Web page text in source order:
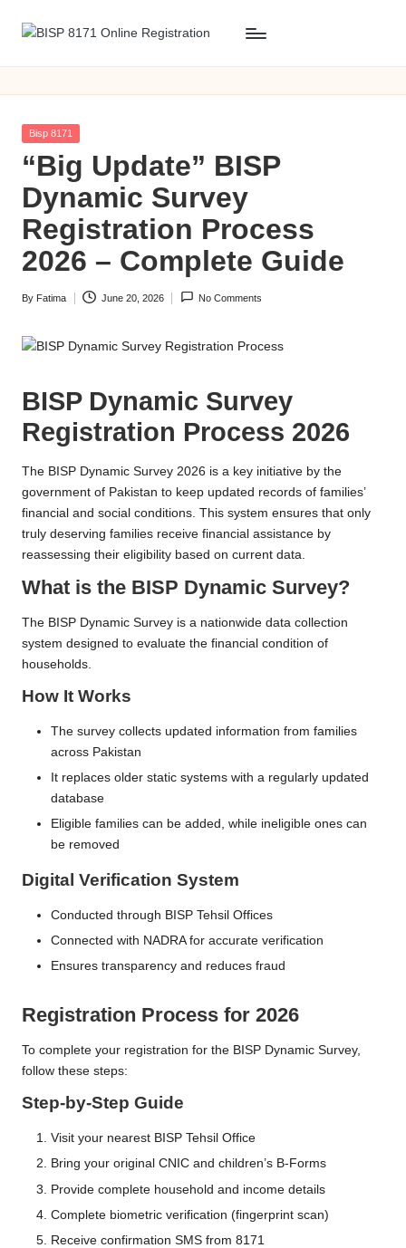
Skip
B
I
S
P
8
1
7
1
O
n
n
e
R
e
g
i
s
tr
a
ti
o
Online
Posted
Bisp 8171
“Big Update” BISP
Dynamic Survey
Registration Process
2026 – Complete Guide
Posted
By Fatima June 20, 2026 No Comments
BISP Dynamic Survey
Registration Process 2026
The BISP Dynamic Survey 2026 is a key initiative by the
government of Pakistan to keep updated records of families’
financial and social conditions. This system ensures that only
truly deserving families receive financial assistance by
reassessing their eligibility based on current data.
What is the BISP Dynamic Survey?
The BISP Dynamic Survey is a nationwide data collection
system designed to evaluate the financial condition of
households.
How It Works
The survey collects updated information from families
across Pakistan
It replaces older static systems with a regularly updated
database
Eligible families can be added, while ineligible ones can
be removed
Digital Verification System
Conducted through BISP Tehsil Offices
Connected with NADRA for accurate verification
Ensures transparency and reduces fraud
Registration Process for 2026
To complete your registration for the BISP Dynamic Survey,
follow these steps:
Step-by-Step Guide
Visit your nearest BISP Tehsil Office
Bring your original CNIC and children’s B-Forms
Provide complete household and income details
Complete biometric verification (fingerprint scan)
Receive confirmation SMS from 8171